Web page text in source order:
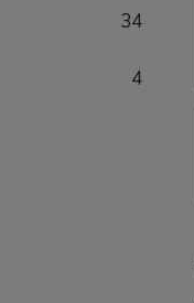
34
4